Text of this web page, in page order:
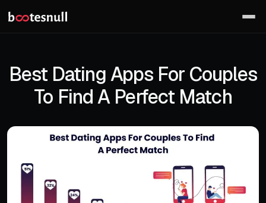
Best Dating Apps For Couples
To Find A Perfect Match